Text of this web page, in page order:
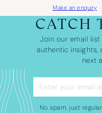
Make an enquiry
CATCH
Join our email
authentic insights,
next
No spam, just